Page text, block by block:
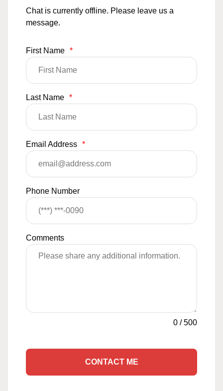
Chat is currently offline. Please leave us a
message.
First Name *
Last Name *
Email Address *
Phone Number
Comments
0 /500
CONTACT ME